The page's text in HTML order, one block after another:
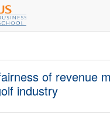
of revenue
industry